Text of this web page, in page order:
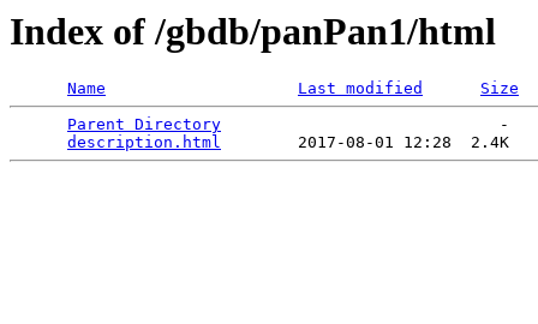
Index of /gbdb/panPan1/html
Name Last modified
Size
Parent Directory
                             -
description.html